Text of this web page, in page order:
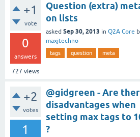
+1
vote
0
answers
727 views
Question (extra)
on lists
asked Sep 30, 2013 in Q2A Core
maxjtechno
tags question meta
+2
votes
1
@gidgreen - Are
disadvantages when
setting max tags to
?